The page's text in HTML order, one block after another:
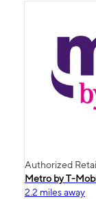
Authorized
Metro by T-
2.2 miles away